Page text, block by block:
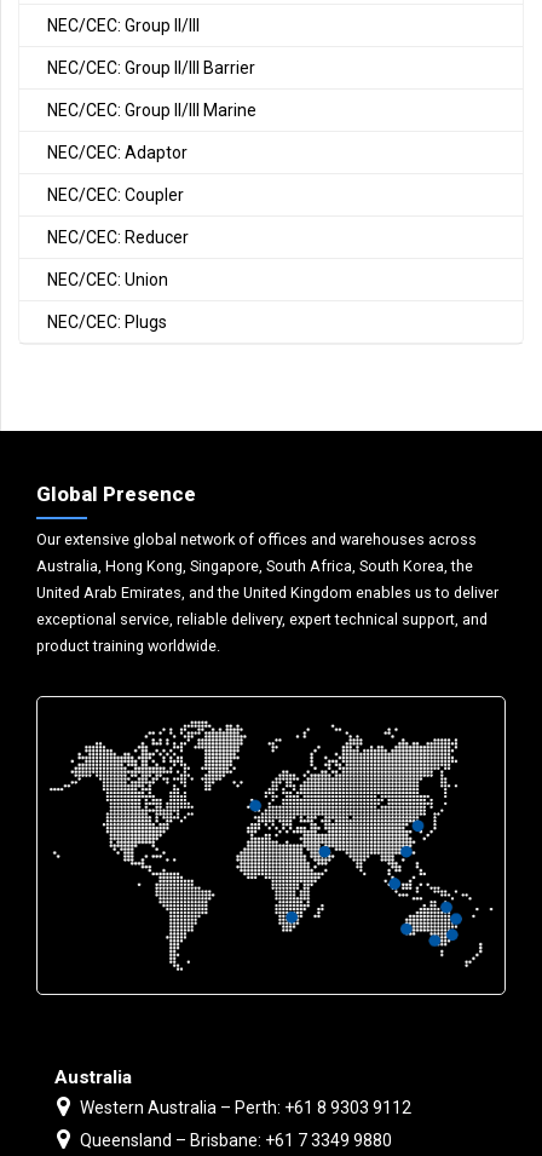
NEC/CEC: Group II/III
NEC/CEC: Group II/III Barrier
NEC/CEC: Group II/III Marine
NEC/CEC: Adaptor
NEC/CEC: Coupler
NEC/CEC: Reducer
NEC/CEC: Union
NEC/CEC: Plugs
Global Presence
Our extensive global network of offices and warehouses across
Australia, Hong Kong, Singapore, South Africa, South Korea, the
United Arab Emirates, and the United Kingdom enables us to deliver
exceptional service, reliable delivery, expert technical support, and
product training worldwide.
Australia
Western Australia – Perth: +61 8 9303 9112
Queensland – Brisbane: +61 7 3349 9880